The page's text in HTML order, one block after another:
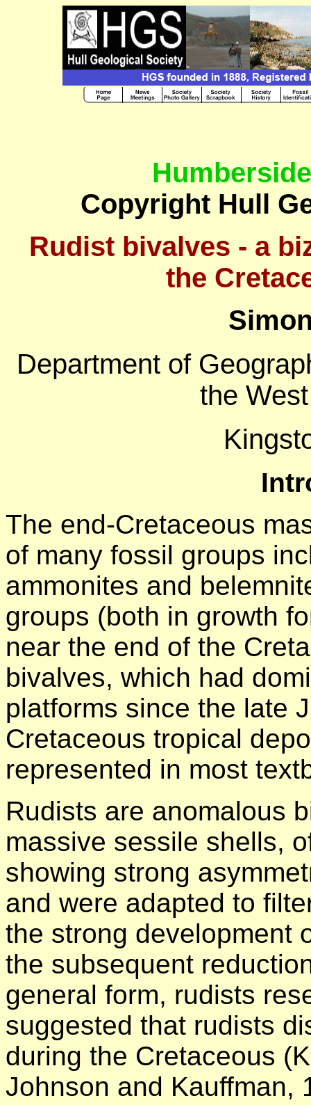
Copyright Hull
Rudist bivalves - a
the
Department of
the
The end-Cretaceous
of many fossil groups
ammonites and
groups (both in growth
near the end of the
bivalves, which had
platforms since the late
Cretaceous tropical
represented in most
Rudists are anomalous
massive sessile shells,
showing strong
and were adapted to
the strong development
the subsequent
general form, rudists
suggested that rudists
during the Cretaceous
Johnson and Kauffman,